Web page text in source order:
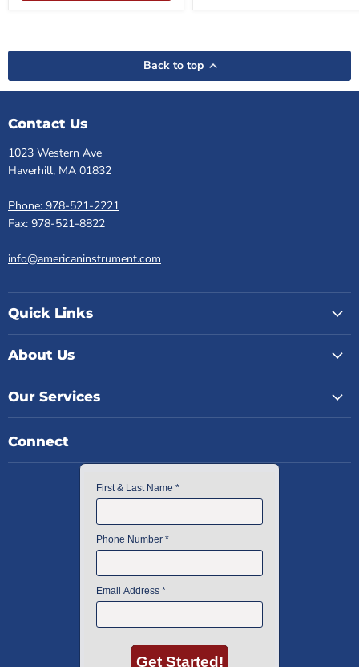
Back to top
Contact Us
1023 Western Ave
Haverhill, MA 01832
Phone: 978-521-2221
Fax: 978-521-8822
info@americaninstrument.com
Quick Links
About Us
Our Services
Connect